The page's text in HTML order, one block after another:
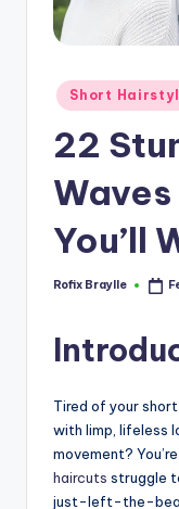
Posted
in
Short
22
You’ll
Posted
Rofix Braylle
Tired of your
with limp, lifeless
movement?
haircuts struggle
just-left-the-